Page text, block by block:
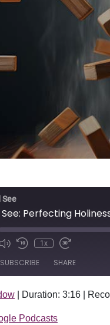
See
Perfecting
1x
SUBSCRIBE SHARE
Duration: 3:16
Podcasts